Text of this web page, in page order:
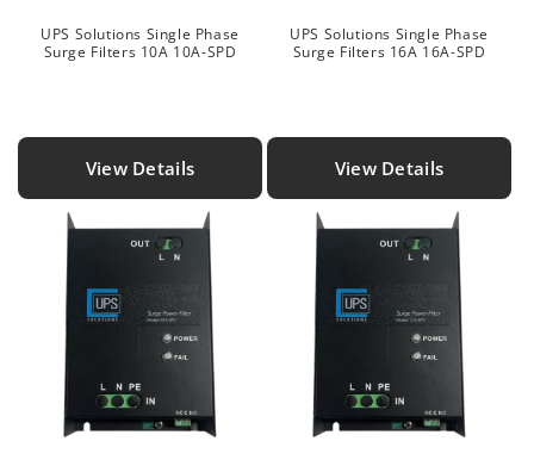
UPS Solutions Single Phase
Surge Filters 10A 10A-SPD
View Details
UPS Solutions Single Phase
Surge Filters 16A 16A-SPD
View Details